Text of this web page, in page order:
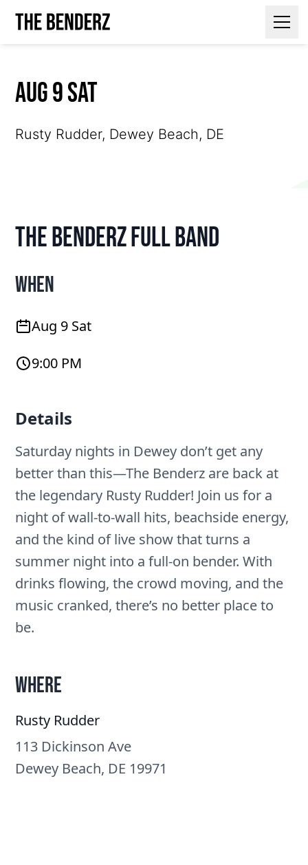
Aug 9 Sat
Rusty Rudder, Dewey Beach, DE
The Benderz Full Band
When
Aug 9 Sat
9:00 PM
Details
Saturday nights in Dewey don’t get any
better than this—The Benderz are back at
the legendary Rusty Rudder! Join us for a
night of wall-to-wall hits, beachside energy,
and the kind of live show that turns a
summer night into a full-on bender. With
drinks flowing, the crowd moving, and the
music cranked, there’s no better place to
be.
Where
Rusty Rudder
113 Dickinson Ave
Dewey Beach, DE 19971